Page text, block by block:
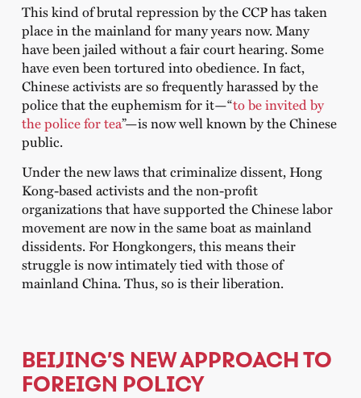
This kind of brutal repression by the CCP has taken
place in the mainland for many years now. Many
have been jailed without a fair court hearing. Some
have even been tortured into obedience. In fact,
Chinese activists are so frequently harassed by the
police that the euphemism for it—“to be invited by
the police for tea”—is now well known by the Chinese
public.
Under the new laws that criminalize dissent, Hong
Kong-based activists and the non-profit
organizations that have supported the Chinese labor
movement are now in the same boat as mainland
dissidents. For Hongkongers, this means their
struggle is now intimately tied with those of
mainland China. Thus, so is their liberation.
BEIJING’S NEW APPROACH TO
FOREIGN POLICY